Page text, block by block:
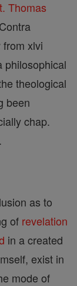
Thomas
xlvi
philosophical
theological
been
chap.
as to
of revelation
in a created
exist in
mode of